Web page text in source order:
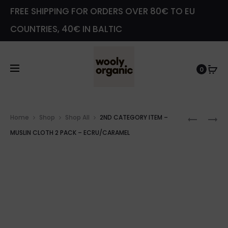
FREE SHIPPING FOR ORDERS OVER 80€ TO EU
COUNTRIES, 40€ IN BALTIC
0
2ND
2ND
Home Shop Shop All
2ND CATEGORY ITEM –
MUSLIN CLOTH 2 PACK – ECRU/CARAMEL